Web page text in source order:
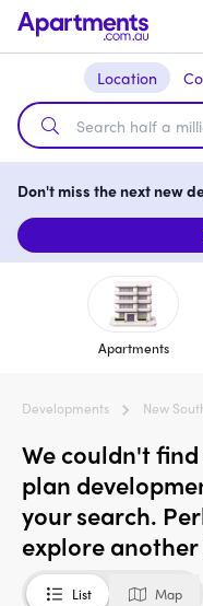
Location
Don't miss the next new
Apartments
Developments New
We couldn't
plan
your search.
explore
List Map